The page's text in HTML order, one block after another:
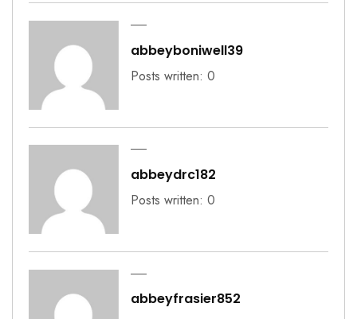
abbeyboniwell39
Posts written: 0
abbeydrc182
Posts written: 0
abbeyfrasier852